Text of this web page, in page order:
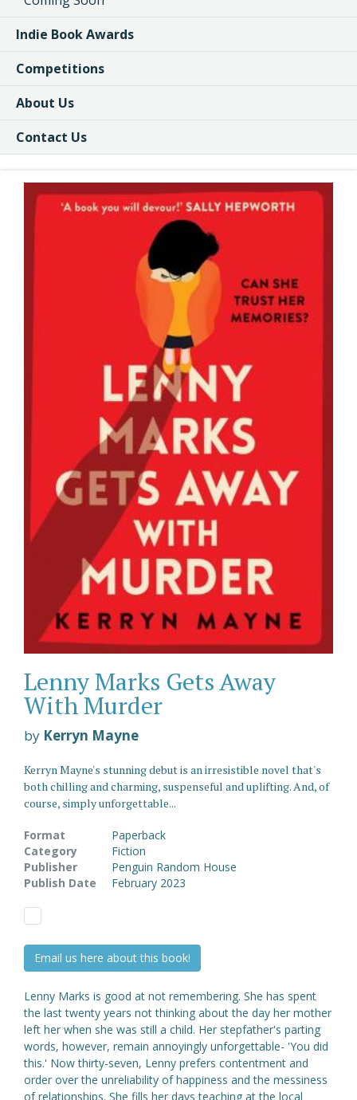
Indie Book Awards
Competitions
About Us
Contact Us
Lenny Marks Gets Away
With Murder
by Kerryn Mayne
Kerryn Mayne's stunning debut is an irresistible novel that's
both chilling and charming, suspenseful and uplifting. And, of
course, simply unforgettable...
Format
Paperback
Category
Fiction
Publisher
Penguin Random House
Publish Date
February 2023
Email us here about this book!
Lenny Marks is good at not remembering. She has spent
the last twenty years not thinking about the day her mother
left her when she was still a child. Her stepfather's parting
words, however, remain annoyingly unforgettable- 'You did
this.' Now thirty-seven, Lenny prefers contentment and
order over the unreliability of happiness and the messiness
of relationships. She fills her days teaching at the local